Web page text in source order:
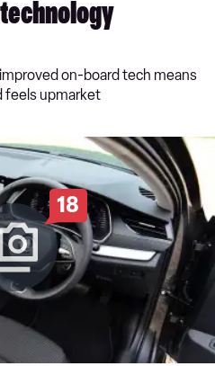
on-board tech means
feels upmarket
18